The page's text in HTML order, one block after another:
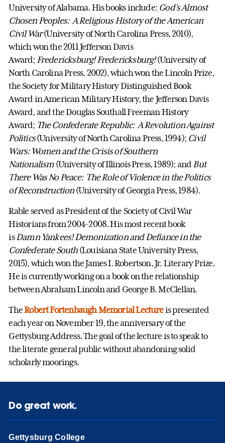
University of Alabama. His books include: God’s Almost
Chosen Peoples: A Religious History of the American
Civil War(University of North Carolina Press, 2010),
which won the 2011 Jefferson Davis
Award; Fredericksburg! Fredericksburg!(University of
North Carolina Press, 2002), which won the Lincoln Prize,
the Society for Military History Distinguished Book
Award in American Military History, the Jefferson Davis
Award, and the Douglas Southall Freeman History
Award; The Confederate Republic: A Revolution Against
Politics(University of North Carolina Press, 1994); Civil
Wars: Women and the Crisis of Southern
Nationalism(University of Illinois Press, 1989); and But
There Was No Peace: The Role of Violence in the Politics
of Reconstruction(University of Georgia Press, 1984).
Rable served as President of the Society of Civil War
Historians from 2004-2008. His most recent book
is Damn Yankees! Demonization and Defiance in the
Confederate South(Louisiana State University Press,
2015), which won the James I. Robertson, Jr. Literary Prize.
He is currently working on a book on the relationship
between Abraham Lincoln and George B. McClellan.
TheRobert Fortenbaugh Memorial Lectureis presented
each year on November 19, the anniversary of the
Gettysburg Address. The goal of the lecture is to speak to
the literate general public without abandoning solid
scholarly moorings.
Do great work.
Gettysburg College